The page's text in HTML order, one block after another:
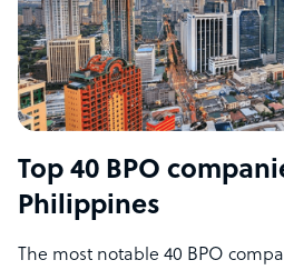
Top 40 BPO
Philippines
The most notable 40 BPO